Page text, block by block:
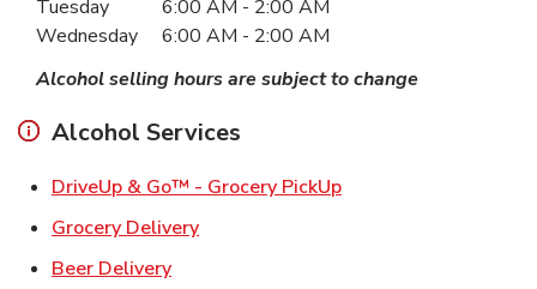
Tuesday
6:00 AM - 2:00 AM
Wednesday
6:00 AM - 2:00 AM
Alcohol selling hours are subject to change
Alcohol Services
DriveUp & Go™ - Grocery PickUpLink Opens in New
Grocery DeliveryLink Opens in New Tab
Beer DeliveryLink Opens in New Tab